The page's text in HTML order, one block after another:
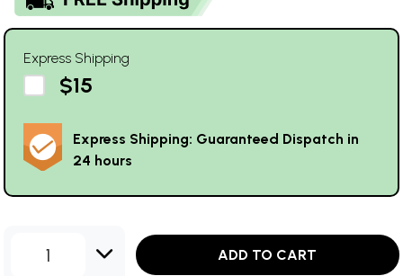
Express Shipping
$15
Express Shipping: Guaranteed Dispatch in
24 hours
1 ADD TO CART